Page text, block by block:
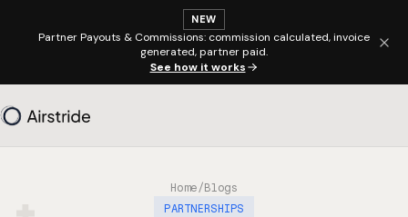
NEW
Partner Payouts & Commissions: commission calculated, invoice
generated, partner paid.
See how it works
Home/ Blogs
PARTNERSHIPS